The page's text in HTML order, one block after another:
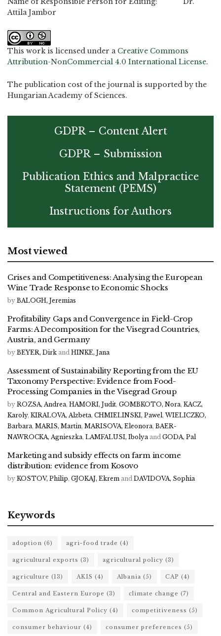
Attila Jambor
This work is licensed under a Creative Commons
Attribution-NonCommercial 4.0 International License.
The publication cost of the journal is supported by the
Hungarian Academy of Sciences.
GDPR – Content Alert
GDPR – Submission
Publication Ethics and Malpractice
Statement (PEMS)
Instructions for Authors
Most viewed
Crises and Competitiveness: Analysing the European
Wine Trade Response to Economic Shocks
by BALOGH, Jeremias
Profitability Gaps and Convergence in Field-Crop
Farms: A Decomposition for the Visegrad Countries,
Austria, and Germany
by BEYER, Dirk and HINKE, Jana
Assessment of Sustainability Reporting from the EU
Taxonomy Perspective: Evidence from Food-
Processing Companies in the Visegrad Group
by ROZSA, Andrea, HAMORI, Judit, GOMBKOTO, Nora, KACZ,
Karoly, KIRALOVA, Alzbeta, CHMIELINSKI, Pawel, WIELICZKO,
Barbara, MARIS, Martin, MARISOVA, Eleonora, BAER-
NAWROCKA, Agnieszka, LAMFALUSI, Ibolya and GODA, Pal
Marketing and subsidy effects on farm income
distribution: evidence from Kosovo
by KOSTOV, Philip, GJOKAJ, Ekrem and DAVIDOVA, Sophia
Keywords
adoption (6) agri-food trade (4)
agricultural exports (3) agricultural policy (3)
agriculture (13) AKIS (4) Albania (5) CAP (4)
Central and Eastern Europe (3) climate change (7)
Common Agricultural Policy (4) competitiveness (5)
consumer behaviour (4) consumer preferences (5)